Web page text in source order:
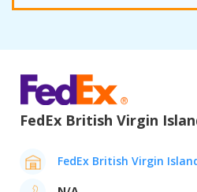
FedEx British Virgin
FedEx British Virgin